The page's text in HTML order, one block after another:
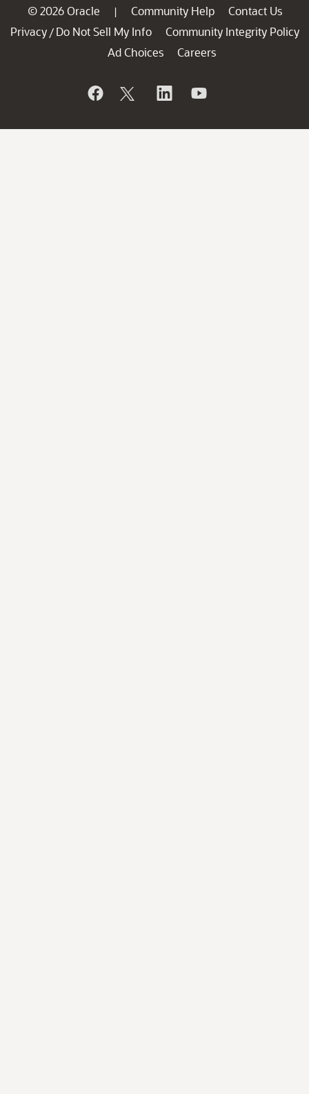
© 2026 Oracle | Community Help
Contact Us
Privacy / Do Not Sell My Info
Community Integrity Policy
Ad Choices
Careers